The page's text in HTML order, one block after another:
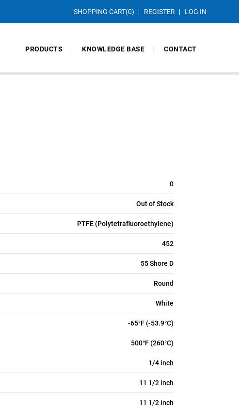
SHOPPING CART(0) REGISTER LOG IN
PRODUCTS KNOWLEDGE BASE CONTACT
0
Out of Stock
PTFE (Polytetrafluoroethylene)
452
55 Shore D
Round
White
-65°F (-53.9°C)
500°F (260°C)
1/4 inch
11 1/2 inch
11 1/2 inch